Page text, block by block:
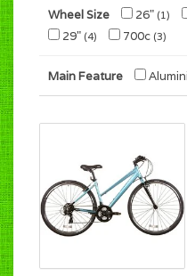
Wheel Size 26" (1)
29" (4) 700c (3)
Main Feature